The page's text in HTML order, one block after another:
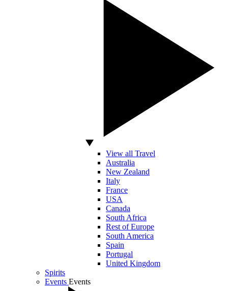
View all Travel
Australia
New Zealand
Italy
France
USA
Canada
South Africa
Rest of Europe
South America
Spain
Portugal
United Kingdom
Spirits
Events Events